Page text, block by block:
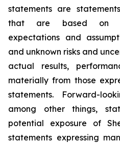
statements are
that are based on
expectations and
and unknown risks and
actual results,
materially from those
statements. Forward-
among other things,
potential exposure of
statements expressing